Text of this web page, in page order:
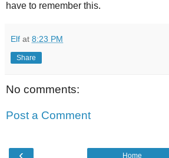
have to remember this.
Elf at 8:23 PM
Share
No comments:
Post a Comment
Home